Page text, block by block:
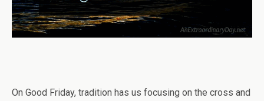
On Good Friday, tradition has us focusing on the cross and